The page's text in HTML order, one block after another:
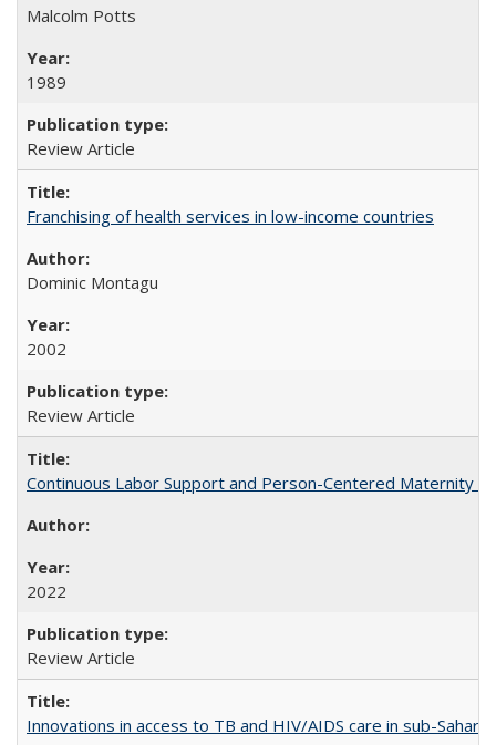
Malcolm Potts
1989
Review Article
Franchising of health services in low-income countries
Dominic Montagu
2002
Review Article
Continuous Labor Support and Person-Centered Maternity
2022
Review Article
Innovations in access to TB and HIV/AIDS care in sub-